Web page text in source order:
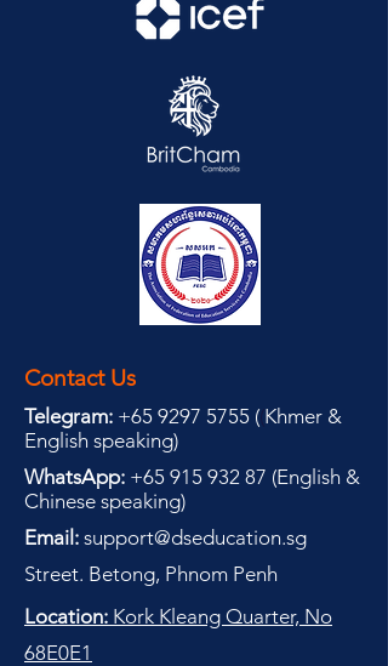
Contact Us
Telegram: +65 9297 5755 ( Khmer &
English speaking)
WhatsApp: +65 915 932 87 (English &
Chinese speaking)
Email: support@dseducation.sg
Street. Betong, Phnom Penh
Location: Kork Kleang Quarter, No
68E0E1